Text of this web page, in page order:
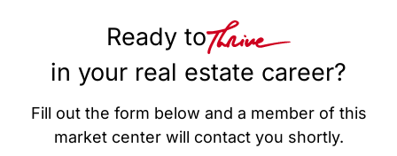
Ready to
in your real estate career?
Fill out the form below and a member of this
market center will contact you shortly.